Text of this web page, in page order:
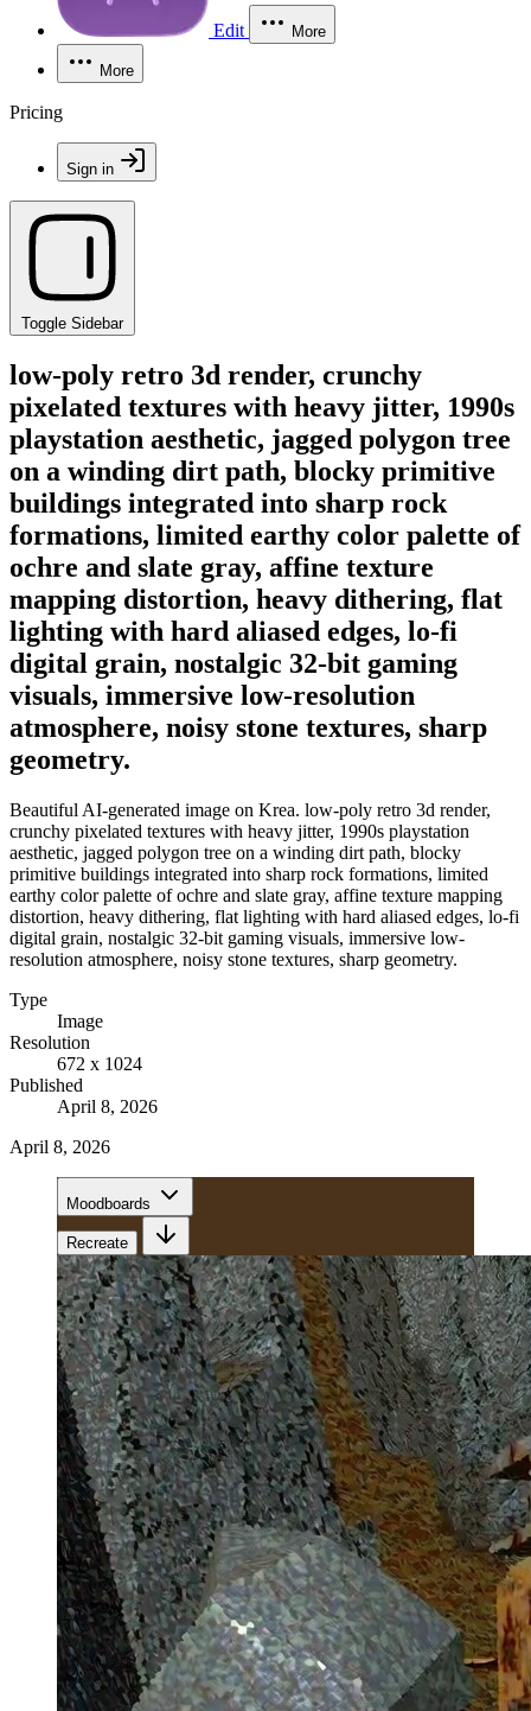
Edit More
More
Pricing
Sign in
Toggle Sidebar
low-poly retro 3d render, crunchy
pixelated textures with heavy jitter, 1990s
playstation aesthetic, jagged polygon tree
on a winding dirt path, blocky primitive
buildings integrated into sharp rock
formations, limited earthy color palette of
ochre and slate gray, affine texture
mapping distortion, heavy dithering, flat
lighting with hard aliased edges, lo-fi
digital grain, nostalgic 32-bit gaming
visuals, immersive low-resolution
atmosphere, noisy stone textures, sharp
geometry.
Beautiful AI-generated image on Krea. low-poly retro 3d render,
crunchy pixelated textures with heavy jitter, 1990s playstation
aesthetic, jagged polygon tree on a winding dirt path, blocky
primitive buildings integrated into sharp rock formations, limited
earthy color palette of ochre and slate gray, affine texture mapping
distortion, heavy dithering, flat lighting with hard aliased edges, lo-fi
digital grain, nostalgic 32-bit gaming visuals, immersive low-
resolution atmosphere, noisy stone textures, sharp geometry.
Type
Image
Resolution
672 x 1024
Published
April 8, 2026
April 8, 2026
Moodboards
Recreate